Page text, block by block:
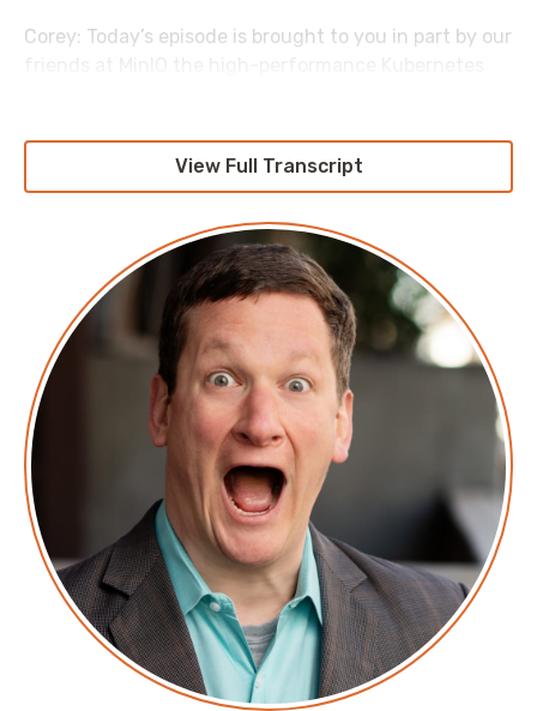
Corey: Today’s episode is brought to you in part by our
public cloud instances, your private cloud instances,
and even your edge instances, depending upon what
probably on where you work. It’s getting that unified
is one of the greatest challenges facing developers
and architects today. It requires S3 compatibility,
enterprise-grade security and resiliency, the speed to
run any workload, and the footprint to run anywhere,
and that’s exactly what MinIO offers. With superb read
speeds in excess of 360 gigs and 100 megabyte
binary that doesn’t eat all the data you’ve gotten on
the system, it’s exactly what you’ve been looking for.
Check it out today at min.io/download, and see for
yourself. That’s min.io/download, and be sure to tell
them that I sent you.
Corey: This episode is sponsored by our friends at
Oracle HeatWave is a new high-performance query
accelerator for the Oracle MySQL Database Service,
although I insist on calling it “my squirrel.” While
View Full Transcript